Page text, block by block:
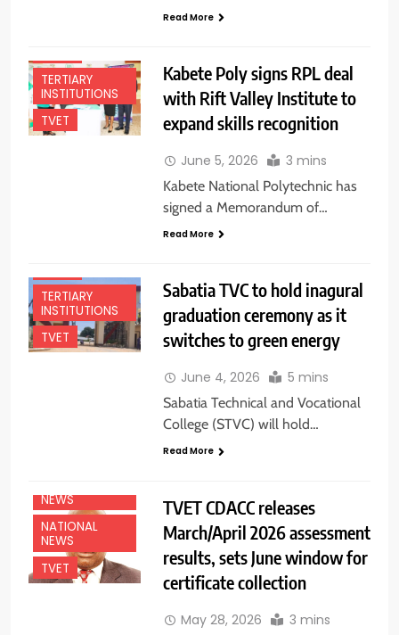
Read More
TERTIARY
INSTITUTIONS
TVET
Kabete Poly signs RPL deal
with Rift Valley Institute to
expand skills recognition
June 5, 2026 3 mins
Kabete National Polytechnic has
signed a Memorandum of…
Read More
TERTIARY
INSTITUTIONS
TVET
Sabatia TVC to hold inagural
graduation ceremony as it
switches to green energy
June 4, 2026 5 mins
Sabatia Technical and Vocational
College (STVC) will hold…
Read More
NEWS
NATIONAL
NEWS
TVET
TVET CDACC releases
March/April 2026 assessment
results, sets June window for
certificate collection
May 28, 2026 3 mins